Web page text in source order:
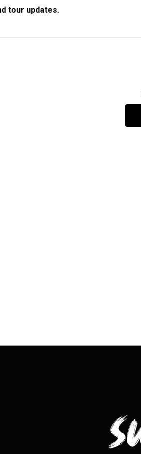
tour updates.